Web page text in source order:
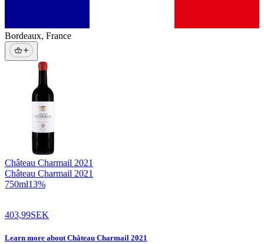
Bordeaux, France
Château Charmail 2021
Château Charmail 2021
750ml13%
403,99SEK
Learn more aboutChâteau Charmail 2021